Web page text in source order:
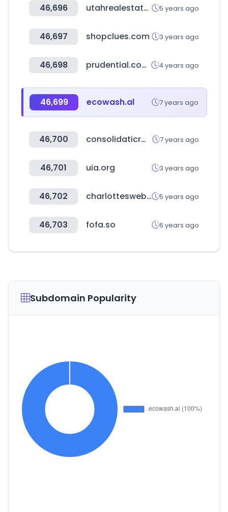
46,696 utahrealestate.com 5 years ago
46,697 shopclues.com 3 years ago
46,698 prudential.com.hk 4 years ago
46,699 ecowash.al 7 years ago
46,700 consolidaticrm.it 7 years ago
46,701 uia.org 3 years ago
46,702 charlottesweb.com 5 years ago
46,703 fofa.so 6 years ago
Subdomain Popularity